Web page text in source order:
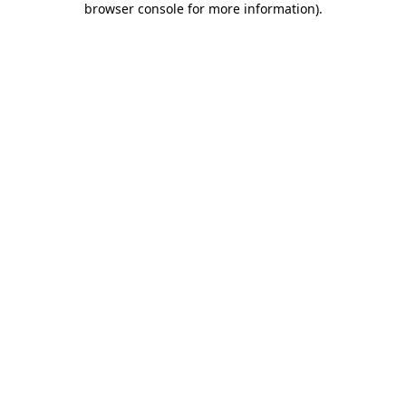
browser console for more information).